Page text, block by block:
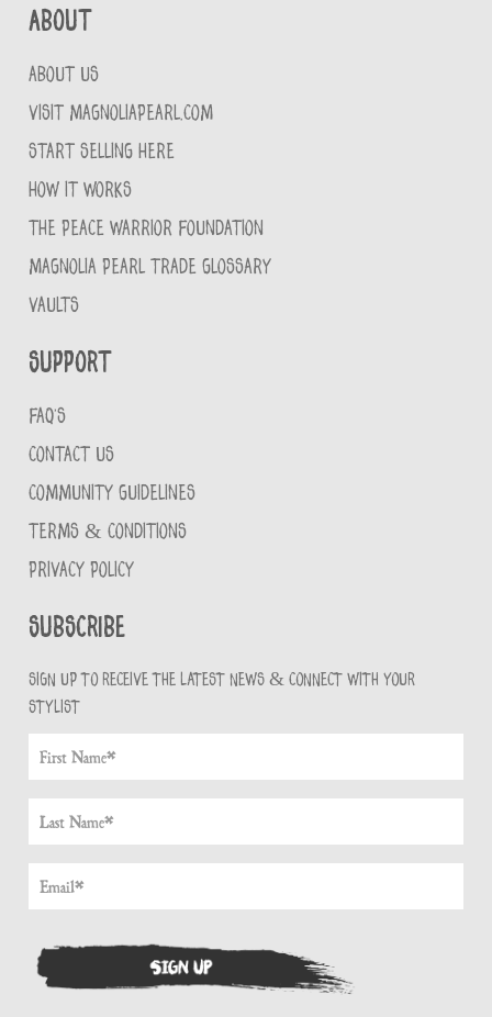
About
ABOUT US
VISIT MAGNOLIAPEARL.COM
START SELLING HERE
HOW IT WORKS
THE PEACE WARRIOR FOUNDATION
MAGNOLIA PEARL TRADE GLOSSARY
VAULTS
Support
FAQ'S
CONTACT US
COMMUNITY GUIDELINES
TERMS & CONDITIONS
PRIVACY POLICY
Subscribe
Sign up to receive the latest news & connect with your
stylist